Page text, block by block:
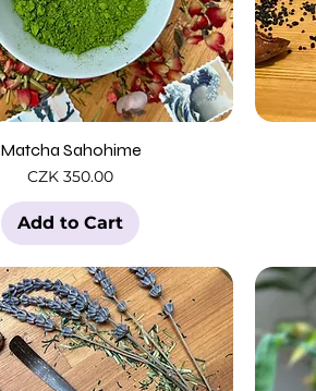
Matcha Sahohime
Price
CZK 350.00
Add to Cart